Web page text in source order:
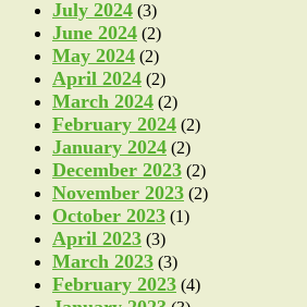
July 2024 (3)
June 2024 (2)
May 2024 (2)
April 2024 (2)
March 2024 (2)
February 2024 (2)
January 2024 (2)
December 2023 (2)
November 2023 (2)
October 2023 (1)
April 2023 (3)
March 2023 (3)
February 2023 (4)